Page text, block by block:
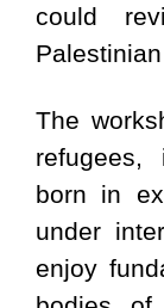
could
The
refugees,
born in
under
enjoy